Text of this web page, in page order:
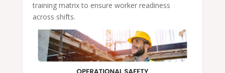
training matrix to ensure worker readiness
across shifts.